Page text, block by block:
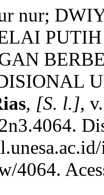
nur;
, [S. l.],
4064.